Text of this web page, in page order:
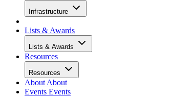
Infrastructure
Lists & Awards
Lists & Awards
Resources
Resources
About About
Events Events